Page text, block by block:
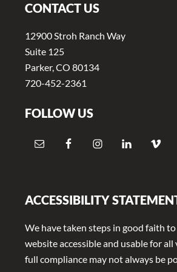
CONTACT US
12900 Stroh Ranch Way
Suite 125
Parker, CO 80134
720-452-2361
FOLLOW US
ACCESSIBILITY
We have taken steps in good faith
website accessible and usable for
full compliance may not always be